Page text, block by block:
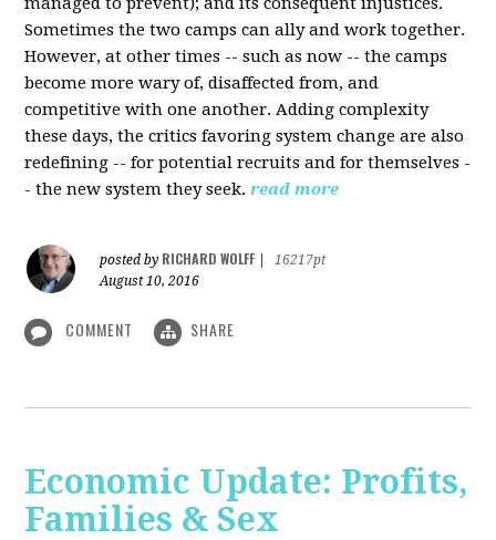
Sometimes the two camps can ally and work together.
However, at other times -- such as now -- the camps
become more wary of, disaffected from, and
competitive with one another. Adding complexity
these days, the critics favoring system change are also
redefining -- for potential recruits and for themselves -
- the new system they seek. read more
posted by RICHARD WOLFF
16217pt
August 10, 2016
COMMENT SHARE
Economic Update: Profits,
Families & Sex